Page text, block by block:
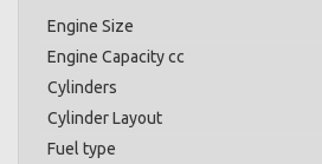
Engine Size
Engine Capacity cc
Cylinders
Cylinder Layout
Fuel type